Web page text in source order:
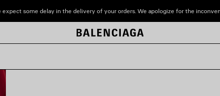
expect some delay in the delivery of your orders. We apologize for the